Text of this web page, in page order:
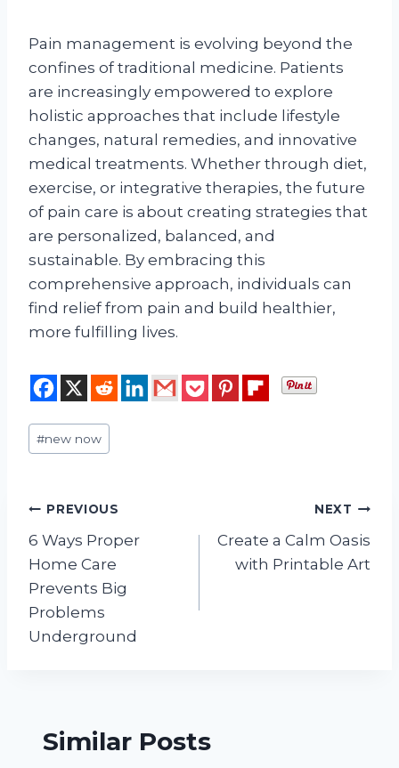
Pain management is evolving beyond the
confines of traditional medicine. Patients
are increasingly empowered to explore
holistic approaches that include lifestyle
changes, natural remedies, and innovative
medical treatments. Whether through diet,
exercise, or integrative therapies, the future
of pain care is about creating strategies that
are personalized, balanced, and
sustainable. By embracing this
comprehensive approach, individuals can
find relief from pain and build healthier,
more fulfilling lives.
Post
Tags:
#new now
Post
navigation
PREVIOUS
6 Ways Proper
Home Care
Prevents Big
Problems
Underground
NEXT
Create a Calm Oasis
with Printable Art
Similar Posts